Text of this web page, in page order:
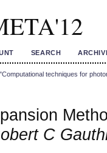
SEARCH
techniques for
C